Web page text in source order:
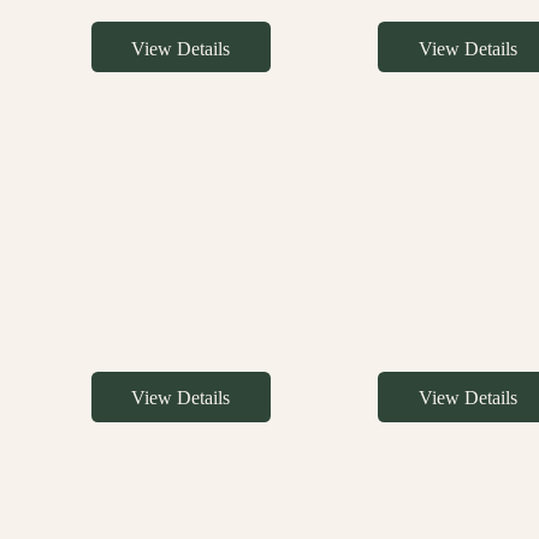
View Details View Details
View Details View Details